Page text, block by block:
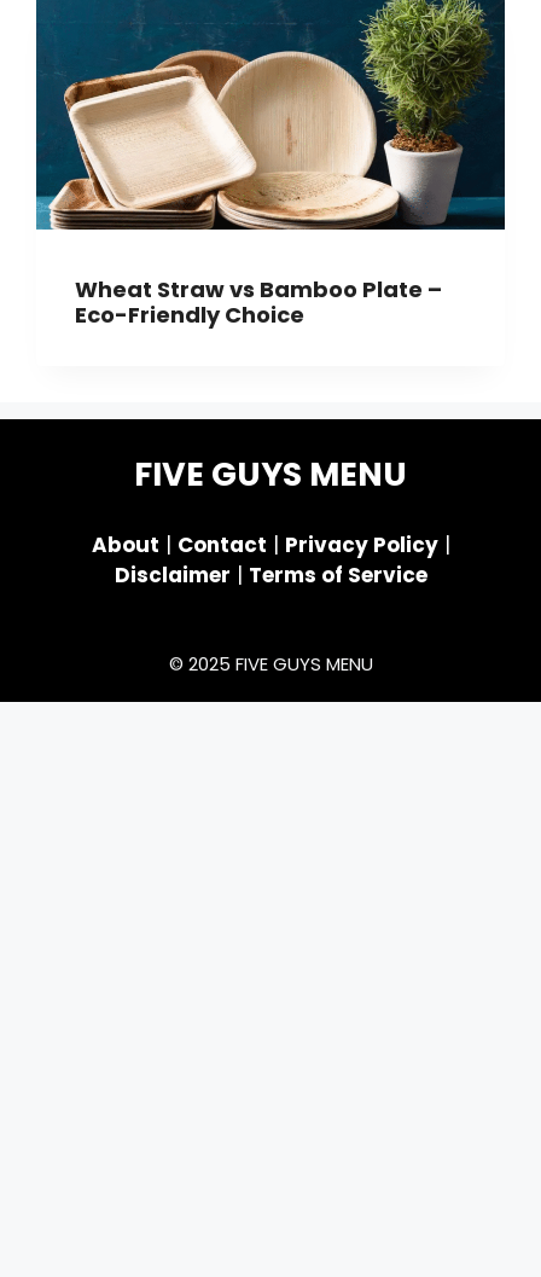
Wheat Straw vs Bamboo Plate –
Eco-Friendly Choice
FIVE GUYS MENU
About | Contact | Privacy Policy|
Disclaimer | Terms of Service
© 2025 FIVE GUYS MENU